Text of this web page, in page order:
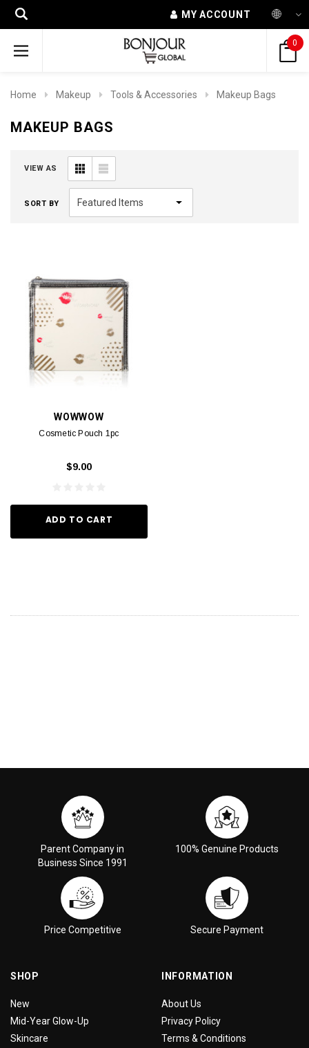
MY ACCOUNT
0
Home Makeup Tools & Accessories Makeup Bags
MAKEUP BAGS
VIEW AS
SORT BY
WOWWOW
Cosmetic Pouch 1pc
$9.00
ADD TO CART
Parent Company in
Business Since 1991
100% Genuine Products
Price Competitive Secure Payment
SHOP
New
Mid-Year Glow-Up
Skincare
INFORMATION
About Us
Privacy Policy
Terms & Conditions